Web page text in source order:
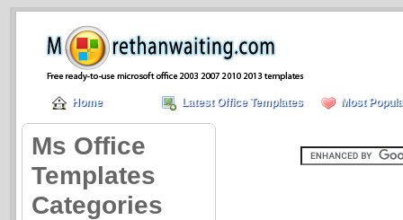
Home Latest Office Templates Most
Ms Office
Templates
Categories